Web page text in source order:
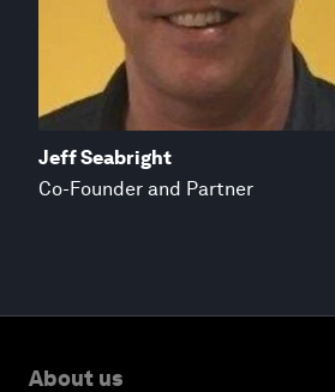
Jeff Seabright
Co-Founder and Partner
About us